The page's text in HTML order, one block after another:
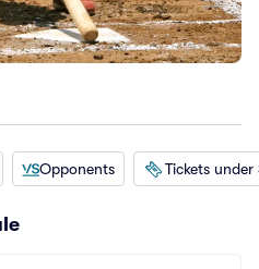
Opponents Tickets under